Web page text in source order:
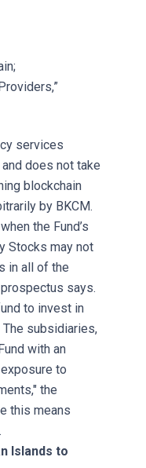
services
does not take
blockchain
by BKCM.
the Fund’s
Stocks may not
in all of the
says.
to invest in
subsidiaries,
with an
to
the
this means
Islands to